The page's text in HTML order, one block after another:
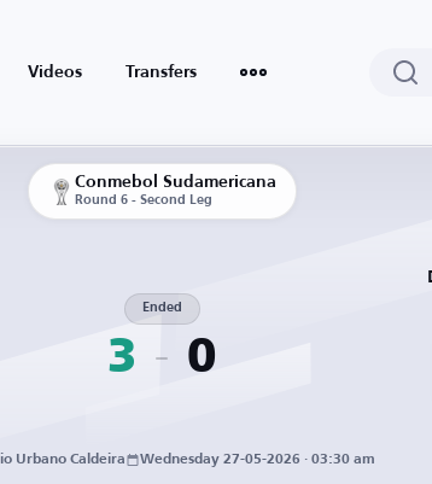
Videos Transfers
Conmebol Sudamericana
Round 6 - Second Leg
3
Ended
0
Urbano Caldeira Wednesday 27-05-2026 · 03:30 am